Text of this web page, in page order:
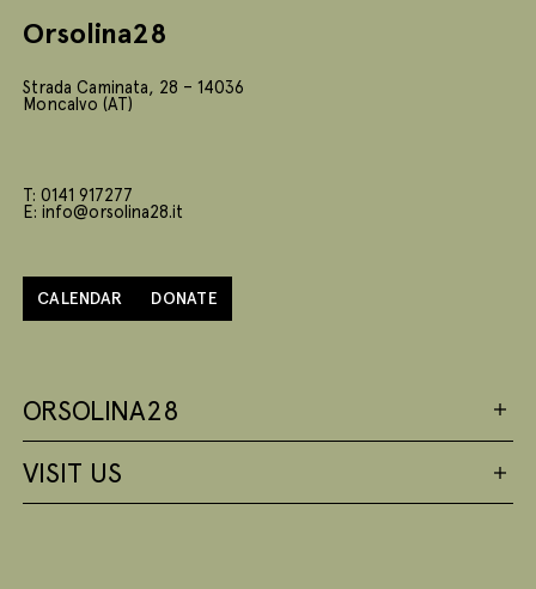
Orsolina28
Strada Caminata, 28 – 14036
Moncalvo (AT)
T: 0141 917277
E: info@orsolina28.it
CALENDAR DONATE
ORSOLINA28
VISIT US